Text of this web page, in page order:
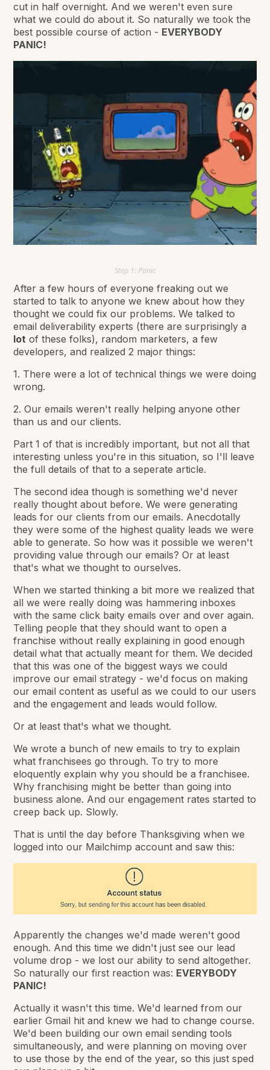
cut in half overnight. And we weren't even sure
what we could do about it. So naturally we took the
best possible course of action - EVERYBODY
PANIC!
Step 1: Panic
After a few hours of everyone freaking out we
started to talk to anyone we knew about how they
thought we could fix our problems. We talked to
email deliverability experts (there are surprisingly a
lot of these folks), random marketers, a few
developers, and realized 2 major things:
1. There were a lot of technical things we were doing
wrong.
2. Our emails weren't really helping anyone other
than us and our clients.
Part 1 of that is incredibly important, but not all that
interesting unless you're in this situation, so I'll leave
the full details of that to a seperate article.
The second idea though is something we'd never
really thought about before. We were generating
leads for our clients from our emails. Anecdotally
they were some of the highest quality leads we were
able to generate. So how was it possible we weren't
providing value through our emails? Or at least
that's what we thought to ourselves.
When we started thinking a bit more we realized that
all we were really doing was hammering inboxes
with the same click baity emails over and over again.
Telling people that theyshould wantto open a
franchise without really explaining in good enough
detail what that actually meant for them. We decided
that this was one of the biggest ways we could
improve our email strategy - we'd focus on making
our email content as useful as we could to our users
and the engagement and leads would follow.
Or at least that's what we thought.
We wrote a bunch of new emails to try to explain
what franchisees go through. To try to more
eloquently explain why you should be a franchisee.
Why franchising might be better than going into
business alone. And our engagement rates started to
creep back up. Slowly.
That is until the day before Thanksgiving when we
logged into our Mailchimp account and saw this:
Apparently the changes we'd made weren't good
enough. And this time we didn't just see our lead
volume drop - we lost our ability to send altogether.
So naturally our first reaction was: EVERYBODY
PANIC!
Actually it wasn't this time. We'd learned from our
earlier Gmail hit and knew we had to change course.
We'd been building our own email sending tools
simultaneously, and were planning on moving over
to use those by the end of the year, so this just sped